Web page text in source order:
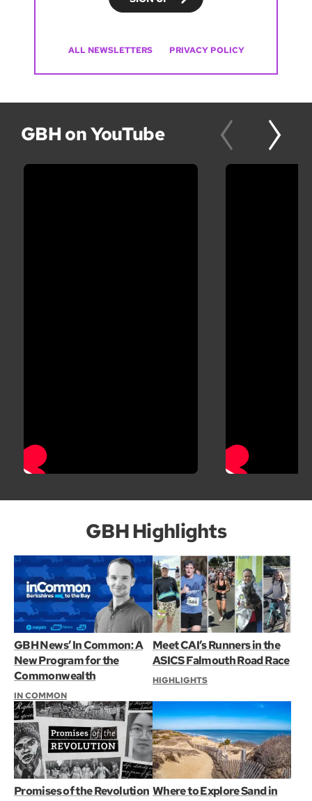
ALL NEWSLETTERS PRIVACY POLICY
GBH on YouTube
GBH Highlights
GBH News’ In Common: A
New Program for the
Commonwealth
IN COMMON
Meet CAI’s Runners in the
ASICS Falmouth Road Race
HIGHLIGHTS
Promises of the Revolution Where to Explore Sand in